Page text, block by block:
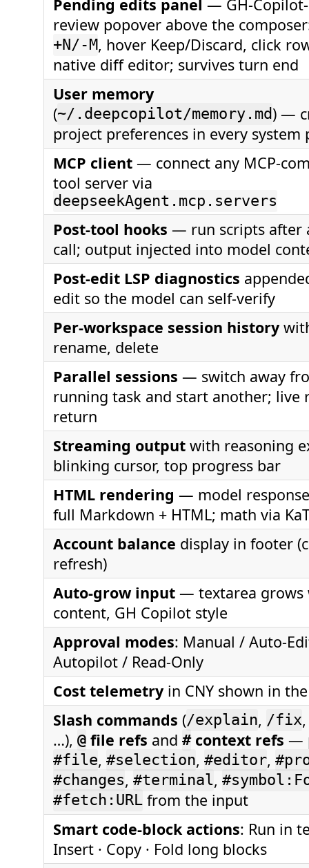
Pending edits panel — GH-
review popover above the
+N/-M, hover Keep/Discard, click
native diff editor; survives turn end
User memory
(~/.deepcopilot/memory.md) —
project preferences in every system
MCP client — connect any MCP-
tool server via
deepseekAgent.mcp.servers
Post-tool hooks — run scripts after
call; output injected into model
Post-edit LSP diagnostics
edit so the model can self-verify
Per-workspace session history
rename, delete
Parallel sessions — switch away
running task and start another; live
return
Streaming output with reasoning
blinking cursor, top progress bar
HTML rendering — model
full Markdown + HTML; math via
Account balance display in footer
refresh)
Auto-grow input — textarea grows
content, GH Copilot style
Approval modes: Manual / Auto-
Autopilot / Read-Only
Cost telemetry in CNY shown in
Slash commands (/explain, /fix
…), @ file refs and #context refs —
#file, #selection, #editor,
#changes, #terminal,
#fetch:URL from the input
Smart code-block actions: Run in
Insert · Copy · Fold long blocks